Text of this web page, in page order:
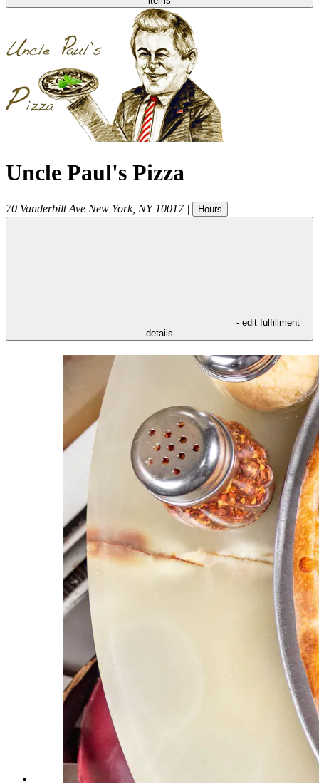
Uncle Paul's Pizza
70 Vanderbilt Ave New York, NY 10017 | Hours
- edit fulfillment
details